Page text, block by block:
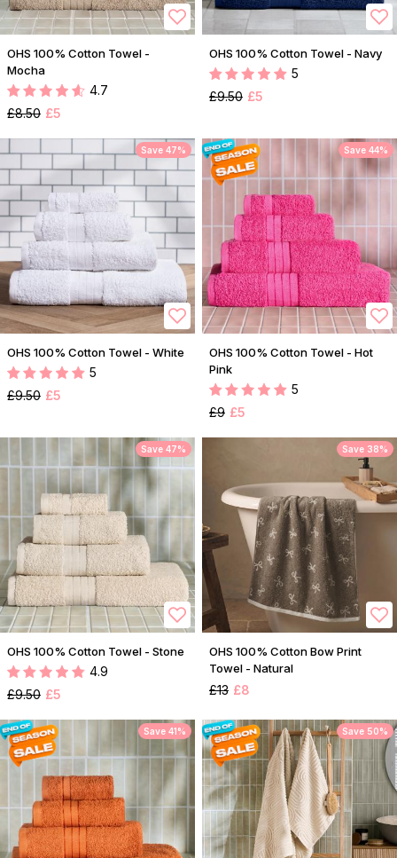
OHS 100% Cotton Towel -
Mocha
4.7
£8.50 £5
OHS 100% Cotton Towel - Navy
5
£9.50 £5
Save 47%
OHS 100% Cotton Towel - White
5
£9.50 £5
Save 44%
OHS 100% Cotton Towel - Hot
Pink
5
£9 £5
Save 47%
OHS 100% Cotton Towel - Stone
4.9
£9.50 £5
Save 38%
OHS 100% Cotton Bow Print
Towel - Natural
£13 £8
Save 41% Save 50%